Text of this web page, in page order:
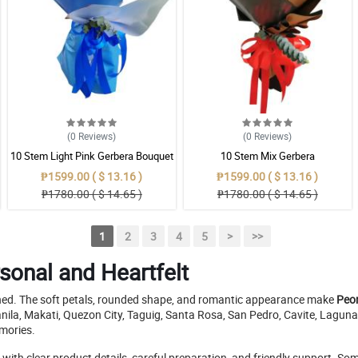
(0 Reviews)
10 Stem Light Pink Gerbera Bouquet
₱1599.00 ( $ 13.16 )
₱1780.00 ( $ 14.65 )
(0 Reviews)
10 Stem Mix Gerbera
₱1599.00 ( $ 13.16 )
₱1780.00 ( $ 14.65 )
1 2 3 4 5 > >>
and Heartfelt
The soft petals, rounded shape, and romantic appearance make
Makati, Quezon City, Taguig, Santa Rosa, San Pedro, Cavite,